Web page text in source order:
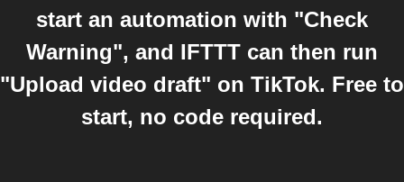
start an automation with "Check
Warning", and IFTTT can then run
"Upload video draft" on TikTok. Free to
start, no code required.